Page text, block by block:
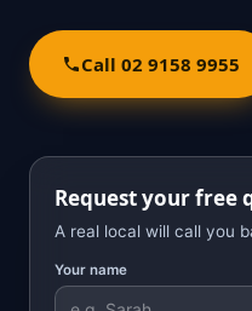
Call 02 9158 9955
Request your free
A real local will call you
Your name